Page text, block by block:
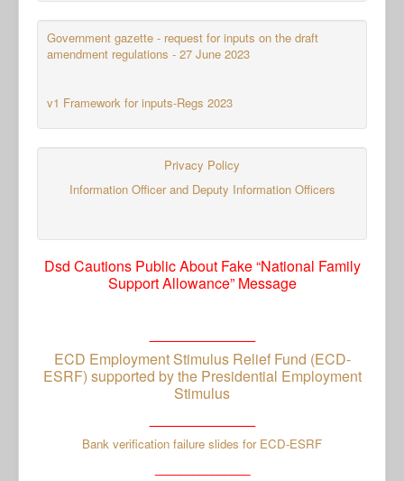
Government gazette - request for inputs on the draft
amendment regulations - 27 June 2023
v1 Framework for inputs-Regs 2023
Privacy Policy
Information Officer and Deputy Information Officers
Dsd Cautions Public About Fake “National Family
Support Allowance” Message
ECD Employment Stimulus Relief Fund (ECD-
ESRF) supported by the Presidential Employment
Stimulus
Bank verification failure slides for ECD-ESRF